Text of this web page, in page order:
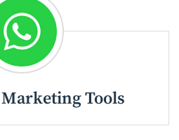
Tools